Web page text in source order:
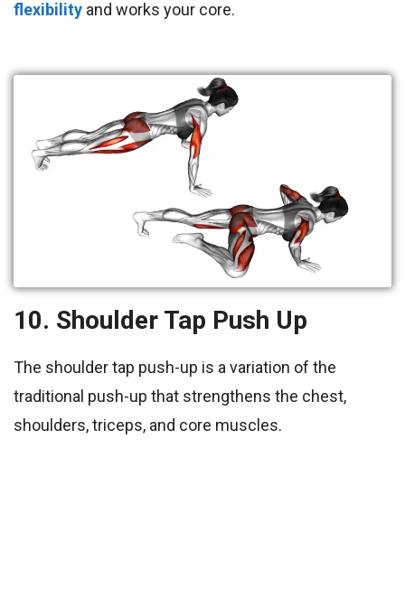
flexibility and works your core.
10. Shoulder Tap Push Up
The shoulder tap push-up is a variation of the
traditional push-up that strengthens the chest,
shoulders, triceps, and core muscles.